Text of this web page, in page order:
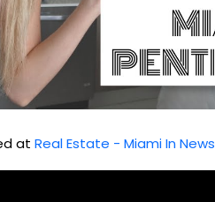
at Real Estate - Miami In News